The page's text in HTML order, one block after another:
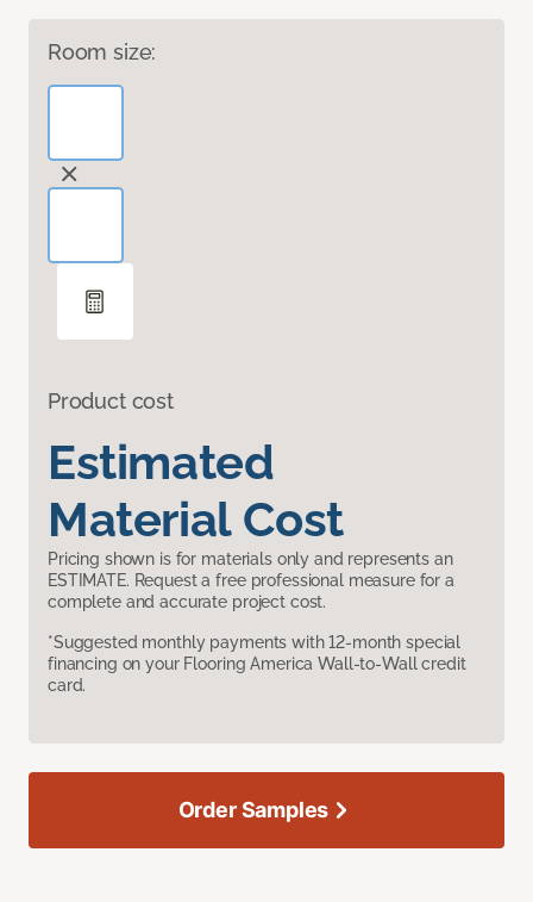
Room size:
Product cost
Estimated
Material Cost
Pricing shown is for materials only and represents an
ESTIMATE. Request a free professional measure for a
complete and accurate project cost.
*Suggested monthly payments with 12-month special
financing on your Flooring America Wall-to-Wall credit
card.
Order Samples